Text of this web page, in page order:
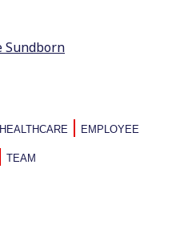
HEALTHCARE EMPLOYEE
TEAM